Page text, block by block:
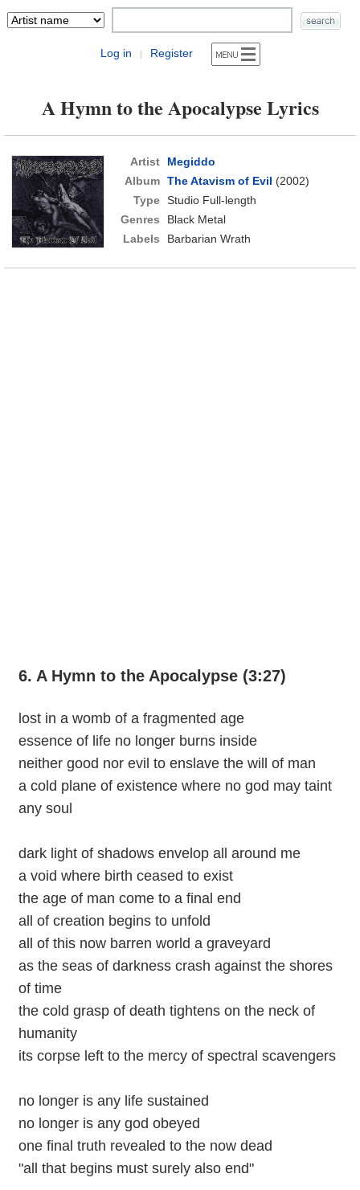
Log in | Register
A Hymn to the Apocalypse Lyrics
Artist
Megiddo
Album The Atavism of Evil (2002)
Type Studio Full-length
Genres
Black Metal
Labels
Barbarian Wrath
6. A Hymn to the Apocalypse (3:27)
lost in a womb of a fragmented age
essence of life no longer burns inside
neither good nor evil to enslave the will of man
a cold plane of existence where no god may taint
any soul
dark light of shadows envelop all around me
a void where birth ceased to exist
the age of man come to a final end
all of creation begins to unfold
all of this now barren world a graveyard
as the seas of darkness crash against the shores
of time
the cold grasp of death tightens on the neck of
humanity
its corpse left to the mercy of spectral scavengers
no longer is any life sustained
no longer is any god obeyed
one final truth revealed to the now dead
"all that begins must surely also end"